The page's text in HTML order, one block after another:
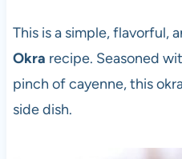
This is a simple, flavorful,
Okra recipe. Seasoned
pinch of cayenne, this
side dish.